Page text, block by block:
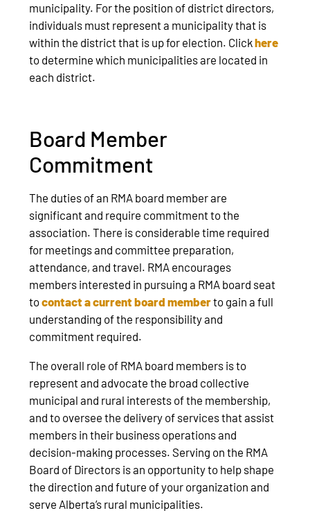
municipality. For the position of district directors,
individuals must represent a municipality that is
within the district that is up for election. Clickhere
to determine which municipalities are located in
each district.
Board Member
Commitment
The duties of an RMA board member are
significant and require commitment to the
association. There is considerable time required
for meetings and committee preparation,
attendance, and travel. RMA encourages
members interested in pursuing a RMA board seat
tocontact a current board memberto gain a full
understanding of the responsibility and
commitment required.
The overall role of RMA board members is to
represent and advocate the broad collective
municipal and rural interests of the membership,
and to oversee the delivery of services that assist
members in their business operations and
decision-making processes. Serving on the RMA
Board of Directors is an opportunity to help shape
the direction and future of your organization and
serve Alberta’s rural municipalities.